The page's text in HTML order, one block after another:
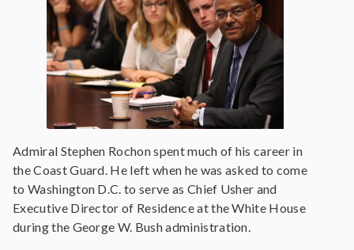
Admiral Stephen Rochon spent much of his career in
the Coast Guard. He left when he was asked to come
to Washington D.C. to serve as Chief Usher and
Executive Director of Residence at the White House
during the George W. Bush administration.